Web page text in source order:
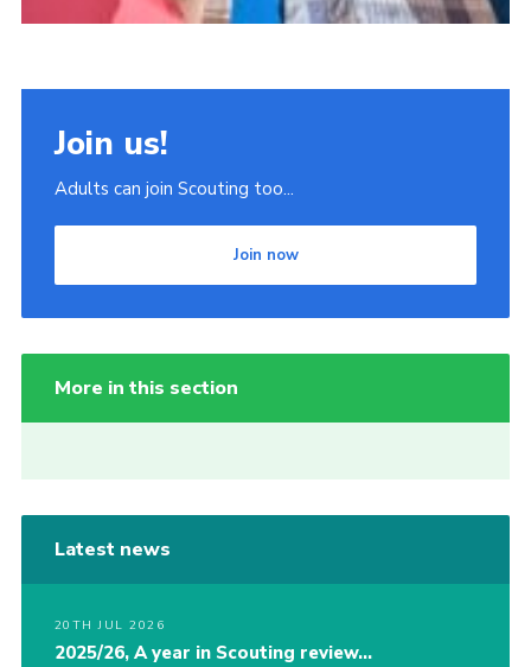
Join us!
Adults can join Scouting too...
Join now
More in this section
Latest news
20TH JUL 2026
2025/26, A year in Scouting review…